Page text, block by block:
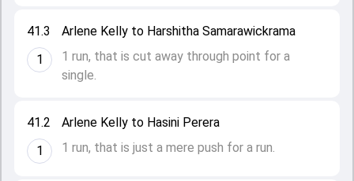
41.2
1
Arlene Kelly to Hasini Perera
1 run, that is just a mere push for a run.
41.3
1
Arlene Kelly to Harshitha Samarawickrama
1 run, that is cut away through point for a
single.